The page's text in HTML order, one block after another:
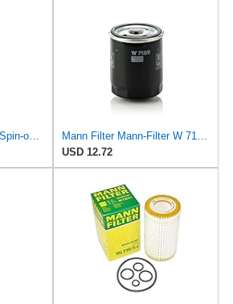
Mann-Filter W 719/45 Spin-on Oil Filter (Pack of 2)
USD 12.72